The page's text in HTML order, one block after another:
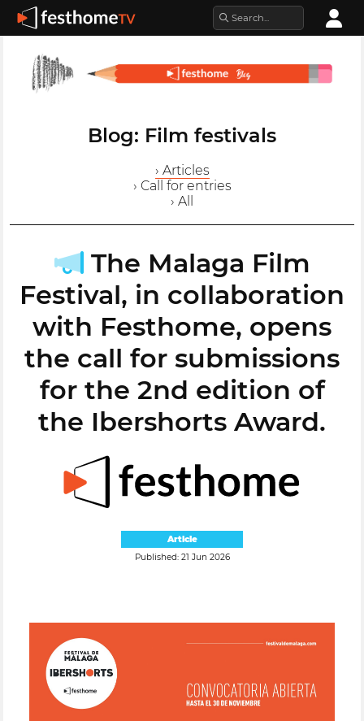
Blog: Film festivals
› Articles
› Call for entries
› All
The Malaga Film
Festival, in collaboration
with Festhome, opens
the call for submissions
for the 2nd edition of
the Ibershorts Award.
Article
Published: 21 Jun 2026